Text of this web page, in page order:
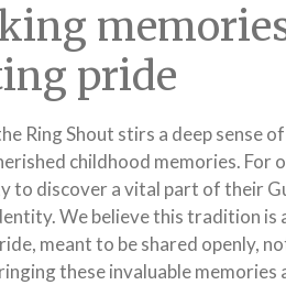
pride
Ring Shout stirs a deep sense
childhood memories. For
to discover a vital part of their
We believe this tradition is
meant to be shared openly,
these invaluable memories